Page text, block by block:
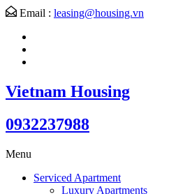
Email : leasing@housing.vn
Vietnam Housing
0932237988
Menu
Serviced Apartment
Luxury Apartments